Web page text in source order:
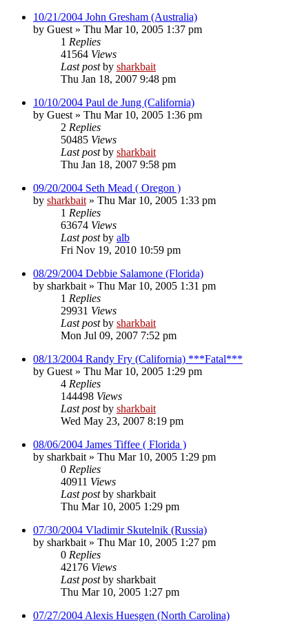
10/21/2004 John Gresham (Australia)
by Guest » Thu Mar 10, 2005 1:37 pm
1 Replies
41564 Views
Last postby sharkbait
Thu Jan 18, 2007 9:48 pm
10/10/2004 Paul de Jung (California)
by Guest » Thu Mar 10, 2005 1:36 pm
2 Replies
50485 Views
Last postby sharkbait
Thu Jan 18, 2007 9:58 pm
09/20/2004 Seth Mead ( Oregon )
by sharkbait » Thu Mar 10, 2005 1:33 pm
1 Replies
63674 Views
Last postby alb
Fri Nov 19, 2010 10:59 pm
08/29/2004 Debbie Salamone (Florida)
by sharkbait » Thu Mar 10, 2005 1:31 pm
1 Replies
29931 Views
Last postby sharkbait
Mon Jul 09, 2007 7:52 pm
08/13/2004 Randy Fry (California) ***Fatal***
by Guest » Thu Mar 10, 2005 1:29 pm
4 Replies
144498 Views
Last postby sharkbait
Wed May 23, 2007 8:19 pm
08/06/2004 James Tiffee ( Florida )
by sharkbait » Thu Mar 10, 2005 1:29 pm
0 Replies
40911 Views
Last postby sharkbait
Thu Mar 10, 2005 1:29 pm
07/30/2004 Vladimir Skutelnik (Russia)
by sharkbait » Thu Mar 10, 2005 1:27 pm
0 Replies
42176 Views
Last postby sharkbait
Thu Mar 10, 2005 1:27 pm
07/27/2004 Alexis Huesgen (North Carolina)